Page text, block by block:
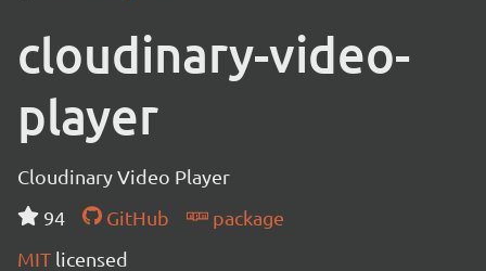
cloudinary-video-
player
Cloudinary Video Player
94
GitHub
package
MIT licensed